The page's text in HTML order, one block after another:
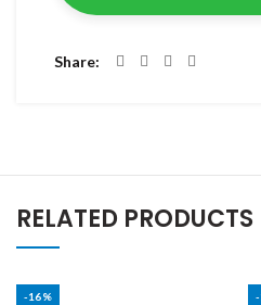
Share
RELATED PRODUCTS
-16%